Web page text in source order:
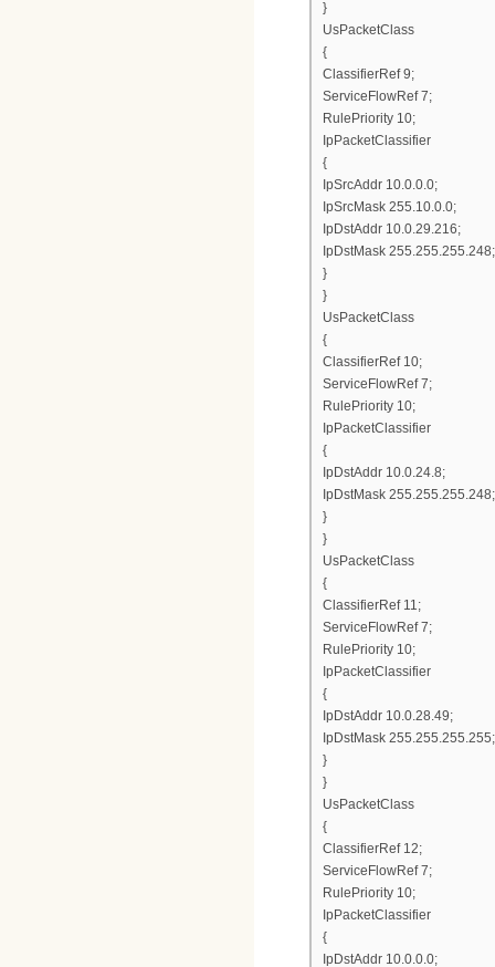
}
UsPacketClass
{
ClassifierRef 9;
ServiceFlowRef 7;
RulePriority 10;
IpPacketClassifier
{
IpSrcAddr 10.0.0.0;
IpSrcMask 255.10.0.0;
IpDstAddr 10.0.29.216;
IpDstMask 255.255.255.248;
}
}
UsPacketClass
{
ClassifierRef 10;
ServiceFlowRef 7;
RulePriority 10;
IpPacketClassifier
{
IpDstAddr 10.0.24.8;
IpDstMask 255.255.255.248;
}
}
UsPacketClass
{
ClassifierRef 11;
ServiceFlowRef 7;
RulePriority 10;
IpPacketClassifier
{
IpDstAddr 10.0.28.49;
IpDstMask 255.255.255.255;
}
}
UsPacketClass
{
ClassifierRef 12;
ServiceFlowRef 7;
RulePriority 10;
IpPacketClassifier
{
IpDstAddr 10.0.0.0;